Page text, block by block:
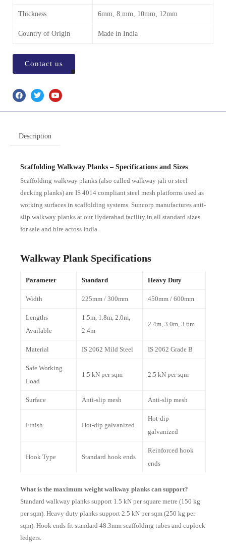
Thickness 6mm, 8 mm, 10mm, 12mm
Country of Origin Made in India
Contact us
Description
Scaffolding Walkway Planks – Specifications and Sizes
Scaffolding walkway planks (also called walkway jali or steel
decking planks) are IS 4014 compliant steel mesh platforms used as
working surfaces in scaffolding systems. Suncorp manufactures anti-
slip walkway planks at our Hyderabad facility in all standard sizes
for sale and hire across India.
Walkway Plank Specifications
Parameter Standard Heavy Duty
Width 225mm / 300mm 450mm / 600mm
Lengths
Available
1.5m, 1.8m, 2.0m,
2.4m
2.4m, 3.0m, 3.6m
Material IS 2062 Mild Steel IS 2062 Grade B
Safe Working
Load
1.5 kN per sqm 2.5 kN per sqm
Surface Anti-slip mesh Anti-slip mesh
Finish Hot-dip galvanized
Hot-dip
galvanized
Hook Type Standard hook ends
Reinforced hook
ends
What is the maximum weight walkway planks can support?
Standard walkway planks support 1.5 kN per square metre (150 kg
per sqm). Heavy duty planks support 2.5 kN per sqm (250 kg per
sqm). Hook ends fit standard 48.3mm scaffolding tubes and cuplock
ledgers.